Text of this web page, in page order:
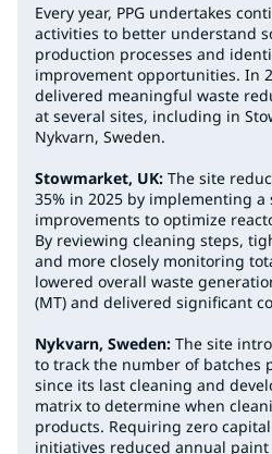
Every year, PPG undertakes
activities to better understand
production processes and
improvement opportunities. In
delivered meaningful waste
at several sites, including in
Nykvarn, Sweden.
Stowmarket, UK: The site
35% in 2025 by implementing
improvements to optimize
By reviewing cleaning steps,
and more closely monitoring
lowered overall waste
(MT) and delivered significant
Nykvarn, Sweden: The site
to track the number of batches
since its last cleaning and
matrix to determine when
products. Requiring zero
initiatives reduced annual paint